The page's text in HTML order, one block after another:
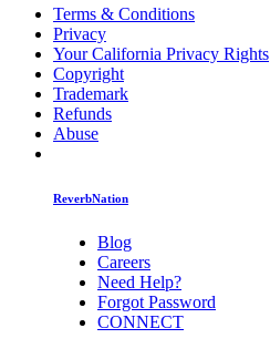
Terms & Conditions
Privacy
Your California Privacy Rights
Copyright
Trademark
Refunds
Abuse
ReverbNation
Blog
Careers
Need Help?
Forgot Password
CONNECT